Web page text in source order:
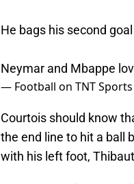
He bags his second
Neymar and Mbappe
— Football on TNT
Courtois should know
the end line to hit a ball
with his left foot,